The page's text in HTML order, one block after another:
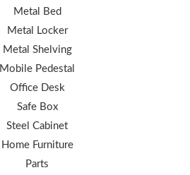
Metal Bed
Metal Locker
Metal Shelving
Mobile Pedestal
Office Desk
Safe Box
Steel Cabinet
Home Furniture
Parts